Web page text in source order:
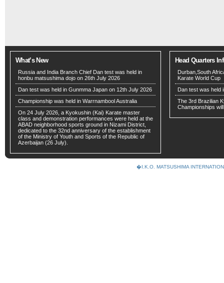
What’s New
Russia and India Branch Chief Dan test was held in
honbu matsushima dojo on 26th July 2026
Dan test was held in Gunmma Japan on 12th July 2026
Championship was held in Warrnambool Australia
On 24 July 2026, a Kyokushin (Kai) Karate master
class and demonstration performances were held at the
ABAD neighborhood sports ground in Nizami District,
dedicated to the 32nd anniversary of the establishment
of the Ministry of Youth and Sports of the Republic of
Azerbaijan (26 July).
Head Quarters
Durban,South
Karate World Cup
Dan test was held
The 3rd Brazilian
Championships
�I.K.O. MATSUSHIMA